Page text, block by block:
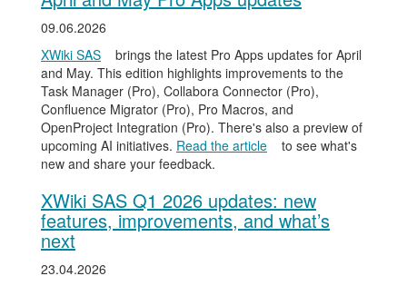
09.06.2026
XWiki SAS
brings the latest Pro Apps updates for April
and May. This edition highlights improvements to the
Task Manager (Pro), Collabora Connector (Pro),
Confluence Migrator (Pro), Pro Macros, and
OpenProject Integration (Pro). There's also a preview of
upcoming AI initiatives. Read the article
to see what's
new and share your feedback.
XWiki SAS Q1 2026 updates: new
features, improvements, and what’s
next
23.04.2026